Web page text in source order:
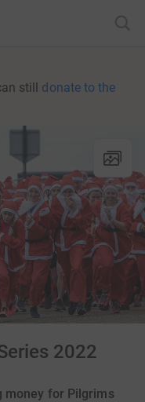
still donate to the
2022
money for Pilgrims